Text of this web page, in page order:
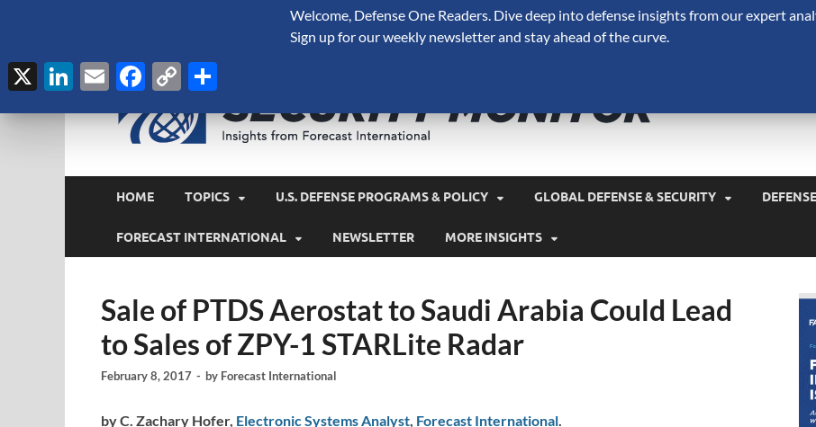
HOME TOPICS U.S. DEFENSE PROGRAMS & POLICY GLOBAL DEFENSE & SECURITY
FORECAST INTERNATIONAL NEWSLETTER MORE INSIGHTS
Sale of PTDS Aerostat to Saudi Arabia Could Lead
to Sales of ZPY-1 STARLite Radar
February 8, 2017 - by Forecast International
by C. Zachary Hofer, Electronic Systems Analyst, Forecast International.
Welcome, Defense One Readers. Dive deep into defense insights from our expert
Sign up for our weekly newsletter and stay ahead of the curve.
X LinkedIn
EmailFacebook
Copy
Link